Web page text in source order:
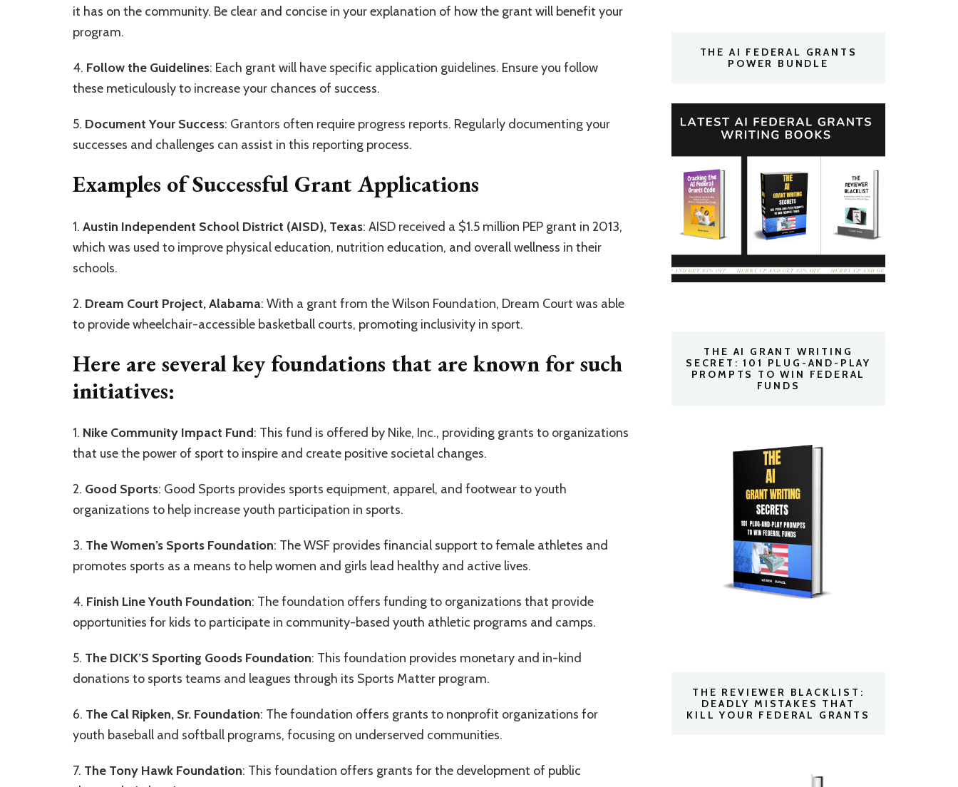
it has on the community. Be clear and concise in your explanation of how the grant will benefit your
program.
4. Follow the Guidelines: Each grant will have specific application guidelines. Ensure you follow
these meticulously to increase your chances of success.
5. Document Your Success: Grantors often require progress reports. Regularly documenting your
successes and challenges can assist in this reporting process.
Examples of Successful Grant Applications
1. Austin Independent School District (AISD), Texas: AISD received a $1.5 million PEP grant in 2013,
which was used to improve physical education, nutrition education, and overall wellness in their
schools.
2. Dream Court Project, Alabama: With a grant from the Wilson Foundation, Dream Court was able
to provide wheelchair-accessible basketball courts, promoting inclusivity in sport.
Here are several key foundations that are known for such
initiatives:
1. Nike Community Impact Fund: This fund is offered by Nike, Inc., providing grants to organizations
that use the power of sport to inspire and create positive societal changes.
2. Good Sports: Good Sports provides sports equipment, apparel, and footwear to youth
organizations to help increase youth participation in sports.
3. The Women’s Sports Foundation: The WSF provides financial support to female athletes and
promotes sports as a means to help women and girls lead healthy and active lives.
4. Finish Line Youth Foundation: The foundation offers funding to organizations that provide
opportunities for kids to participate in community-based youth athletic programs and camps.
5. The DICK’S Sporting Goods Foundation: This foundation provides monetary and in-kind
donations to sports teams and leagues through its Sports Matter program.
6. The Cal Ripken, Sr. Foundation: The foundation offers grants to nonprofit organizations for
youth baseball and softball programs, focusing on underserved communities.
7. The Tony Hawk Foundation: This foundation offers grants for the development of public
THE AI FEDERAL GRANTS
POWER BUNDLE
THE AI GRANT WRITING
SECRET: 101 PLUG-AND-PLAY
PROMPTS TO WIN FEDERAL
FUNDS
THE REVIEWER BLACKLIST:
DEADLY MISTAKES THAT
KILL YOUR FEDERAL GRANTS